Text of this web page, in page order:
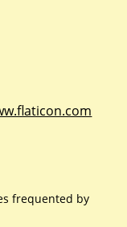
frequented by